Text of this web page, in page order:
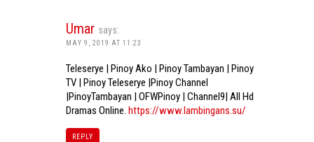
Umar says:
MAY 9, 2019 AT 11:23
Teleserye | Pinoy Ako | Pinoy Tambayan | Pinoy
TV | Pinoy Teleserye |Pinoy Channel
|PinoyTambayan | OFWPinoy | Channel9| All Hd
Dramas Online. https://www.lambingans.su/
REPLY